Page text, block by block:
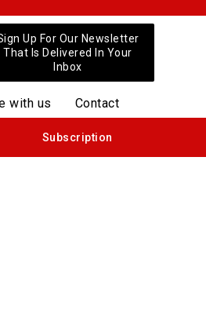
Up For Our Newsletter
That Is Delivered In Your
Inbox
with us Contact
Subscription